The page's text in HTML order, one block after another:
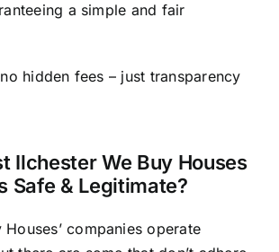
a simple and fair
hidden fees – just transparency
Ilchester We Buy Houses
Safe & Legitimate?
Houses’ companies operate